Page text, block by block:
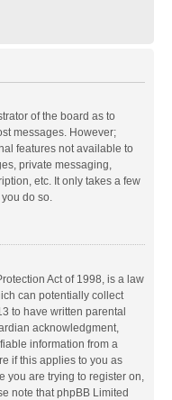
of the board as to
messages. However;
features not available to
private messaging,
etc. It only takes a few
do so.
Act of 1998, is a law
can potentially collect
to have written parental
acknowledgment,
information from a
if this applies to you as
you are trying to register on,
note that phpBB Limited